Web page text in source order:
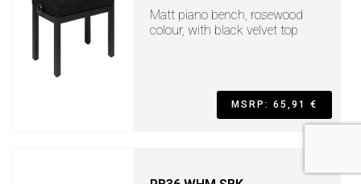
Matt piano bench, rosewood
colour, with black velvet top
MSRP: 65,91 €